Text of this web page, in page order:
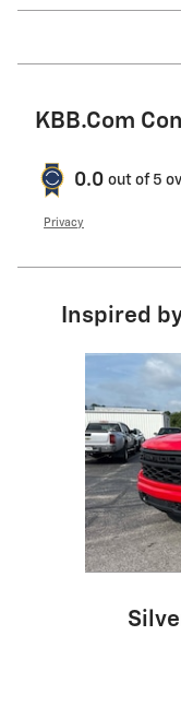
KBB.com
0.0 out of 5
Privacy
Inspired